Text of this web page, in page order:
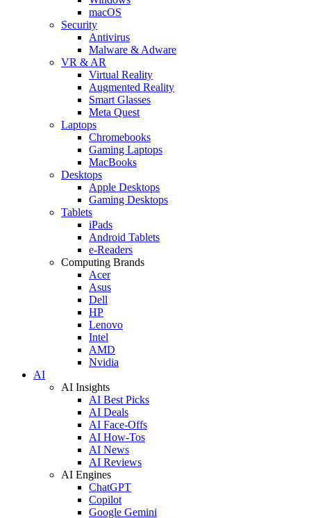
macOS
Security
Antivirus
Malware & Adware
VR & AR
Virtual Reality
Augmented Reality
Smart Glasses
Meta Quest
Laptops
Chromebooks
Gaming Laptops
MacBooks
Desktops
Apple Desktops
Gaming Desktops
Tablets
iPads
Android Tablets
e-Readers
Computing Brands
Acer
Asus
Dell
HP
Lenovo
Intel
AMD
Nvidia
AI
AI Insights
AI Best Picks
AI Deals
AI Face-Offs
AI How-Tos
AI News
AI Reviews
AI Engines
ChatGPT
Copilot
Google Gemini